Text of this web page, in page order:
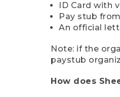
ID Card with
Pay stub
An official
Note: if the
paystub
How does